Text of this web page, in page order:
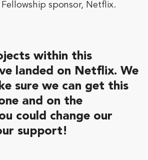
sponsor, Netflix.
within this
landed on Netflix. We
sure we can get this
and on the
could change our
support!